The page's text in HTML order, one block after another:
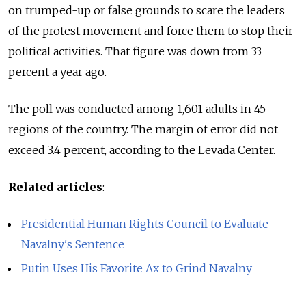
on trumped-up or false grounds to scare the leaders
of the protest movement and force them to stop their
political activities. That figure was down from 33
percent a year ago.
The poll was conducted among 1,601 adults in 45
regions of the country. The margin of error did not
exceed 3.4 percent, according to the Levada Center.
Related articles:
Presidential Human Rights Council to Evaluate
Navalny's Sentence
Putin Uses His Favorite Ax to Grind Navalny